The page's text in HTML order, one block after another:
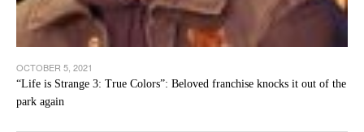
OCTOBER 5, 2021
“Life is Strange 3: True Colors”: Beloved franchise knocks it out of the
park again